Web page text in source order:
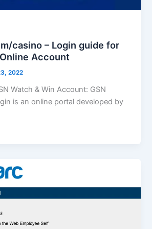
casino – Login guide for
Account
2022
Watch & Win Account: GSN
is an online portal developed by